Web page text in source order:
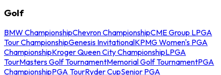
Golf
BMW ChampionshipChevron ChampionshipCME Group LPGA
Tour ChampionshipGenesis InvitationalKPMG Women's PGA
ChampionshipKroger Queen City ChampionshipLPGA
TourMasters Golf TournamentMemorial Golf TournamentPGA
ChampionshipPGA TourRyder CupSenior PGA